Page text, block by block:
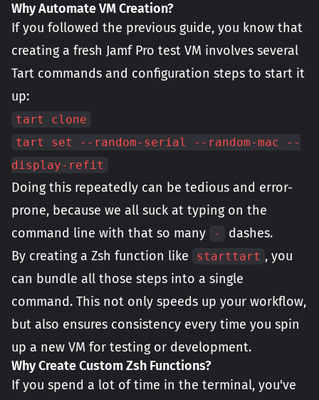
Why Automate VM Creation?
If you followed the previous guide, you know that
creating a fresh Jamf Pro test VM involves several
Tart commands and configuration steps to start it
up:
tart clone
tart set --random-serial --random-mac --
display-refit
Doing this repeatedly can be tedious and error-
prone, because we all suck at typing on the
command line with that so many
-
dashes.
By creating a Zsh function like
starttart , you
can bundle all those steps into a single
command. This not only speeds up your workflow,
but also ensures consistency every time you spin
up a new VM for testing or development.
Why Create Custom Zsh Functions?
If you spend a lot of time in the terminal, you've